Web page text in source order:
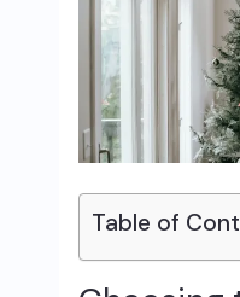
Table of